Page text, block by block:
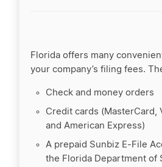
Florida offers many
your company’s filing fees.
Check and money orders
Credit cards (MasterCard,
and American Express)
A prepaid Sunbiz E-File
the Florida Department of